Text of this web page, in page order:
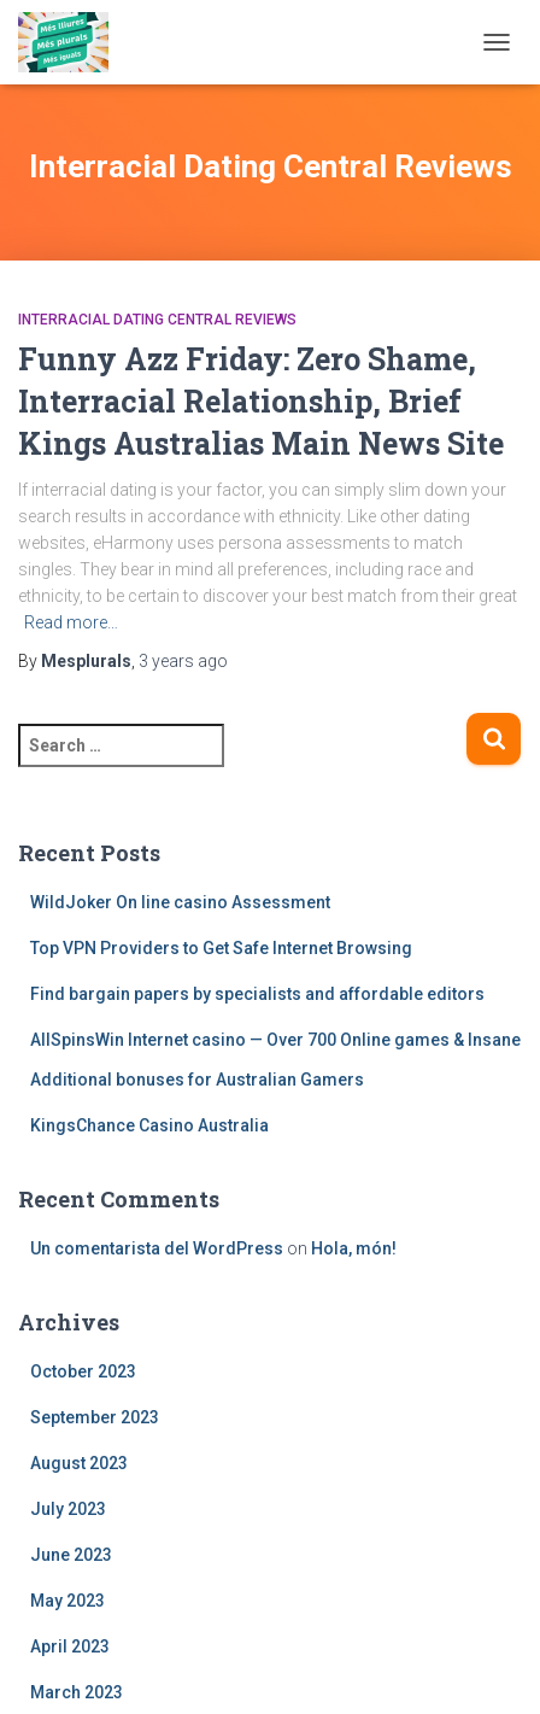
Interracial Dating Central Reviews
INTERRACIAL DATING CENTRAL REVIEWS
Funny Azz Friday: Zero Shame,
Interracial Relationship, Brief
Kings Australias Main News Site
If interracial dating is your factor, you can simply slim down your
search results in accordance with ethnicity. Like other dating
websites, eHarmony uses persona assessments to match
singles. They bear in mind all preferences, including race and
ethnicity, to be certain to discover your best match from their great
Read more…
By Mesplurals 3 years ago
e
c
Recent Posts
WildJoker On line casino Assessment
Top VPN Providers to Get Safe Internet Browsing
Find bargain papers by specialists and affordable editors
AllSpinsWin Internet casino — Over 700 Online games & Insane
Additional bonuses for Australian Gamers
KingsChance Casino Australia
Recent Comments
Un comentarista del WordPress on Hola, món!
Archives
October 2023
September 2023
August 2023
July 2023
June 2023
May 2023
April 2023
March 2023